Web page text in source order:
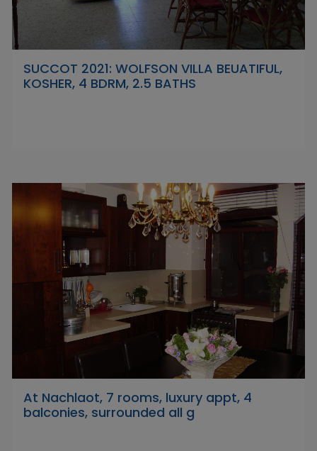
SUCCOT 2021: WOLFSON VILLA BEUATIFUL,
KOSHER, 4 BDRM, 2.5 BATHS
At Nachlaot, 7 rooms, luxury appt, 4
balconies, surrounded all g